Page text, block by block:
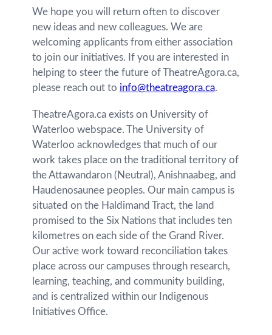
We hope you will return often to discover
new ideas and new colleagues. We are
welcoming applicants from either association
to join our initiatives. If you are interested in
helping to steer the future of TheatreAgora.ca,
please reach out to info@theatreagora.ca.
TheatreAgora.ca exists on University of
Waterloo webspace. The University of
Waterloo acknowledges that much of our
work takes place on the traditional territory of
the Attawandaron (Neutral), Anishnaabeg, and
Haudenosaunee peoples. Our main campus is
situated on the Haldimand Tract, the land
promised to the Six Nations that includes ten
kilometres on each side of the Grand River.
Our active work toward reconciliation takes
place across our campuses through research,
learning, teaching, and community building,
and is centralized within our Indigenous
Initiatives Office.